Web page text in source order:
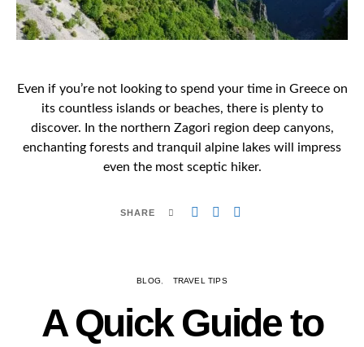
Even if you’re not looking to spend your time in Greece on
its countless islands or beaches, there is plenty to
discover. In the northern Zagori region deep canyons,
enchanting forests and tranquil alpine lakes will impress
even the most sceptic hiker.
SHARE
BLOG TRAVEL TIPS
A Quick Guide to